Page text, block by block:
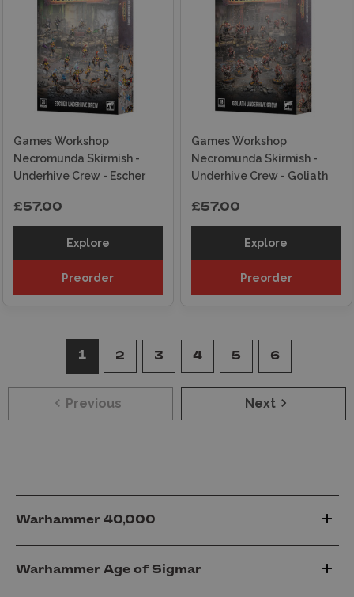
Games Workshop
Necromunda Skirmish -
Underhive Crew - Escher
£57.00
Explore
Preorder
Games Workshop
Necromunda Skirmish -
Underhive Crew - Goliath
£57.00
Explore
Preorder
Previous
1 2 3 4 5 6
Next
Warhammer 40,000
Warhammer Age of Sigmar